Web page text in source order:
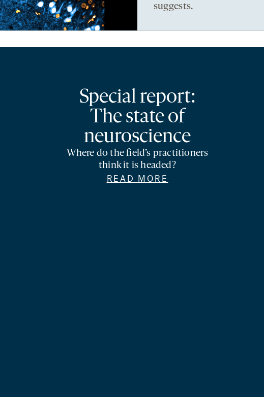
suggests.
Special report:
The state of
neuroscience
Where do the field’s practitioners
think it is headed?
READ MORE